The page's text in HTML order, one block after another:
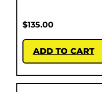
$135.00
ADD TO CART